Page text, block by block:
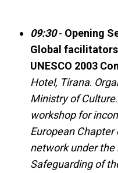
09:30 - Opening
Global
UNESCO 2003
Hotel, Tirana.
Ministry of Culture.
workshop for
European
network under the
Safeguarding of